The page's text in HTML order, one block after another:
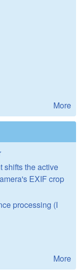
More
shifts the active
EXIF crop
processing (I
More